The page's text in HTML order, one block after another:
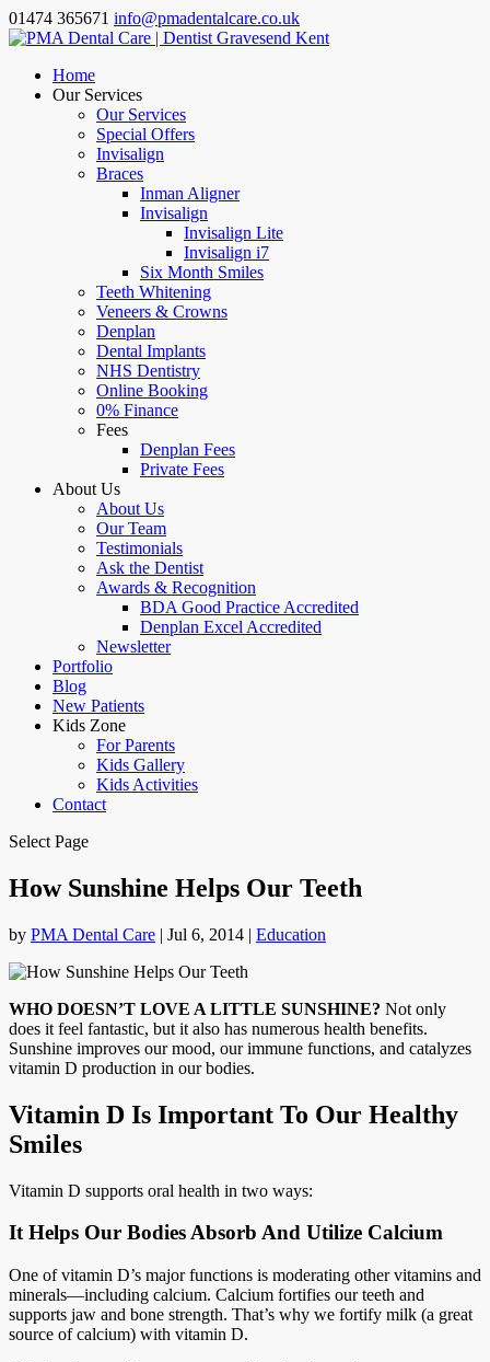
01474 365671 info@pmadentalcare.co.uk
Home
Our Services
Our Services
Special Offers
Invisalign
Braces
Inman Aligner
Invisalign
Invisalign Lite
Invisalign i7
Six Month Smiles
Teeth Whitening
Veneers & Crowns
Denplan
Dental Implants
NHS Dentistry
Online Booking
0% Finance
Fees
Denplan Fees
Private Fees
About Us
About Us
Our Team
Testimonials
Ask the Dentist
Awards & Recognition
BDA Good Practice Accredited
Denplan Excel Accredited
Newsletter
Portfolio
Blog
New Patients
Kids Zone
For Parents
Kids Gallery
Kids Activities
Contact
Select Page
How Sunshine Helps Our Teeth
by PMA Dental Care | Jul 6, 2014 | Education
WHO DOESN’T LOVE A LITTLE SUNSHINE? Not only
does it feel fantastic, but it also has numerous health benefits.
Sunshine improves our mood, our immune functions, and catalyzes
vitamin D production in our bodies.
Vitamin D Is Important To Our Healthy
Smiles
Vitamin D supports oral health in two ways:
It Helps Our Bodies Absorb And Utilize Calcium
One of vitamin D’s major functions is moderating other vitamins and
minerals—including calcium. Calcium fortifies our teeth and
supports jaw and bone strength. That’s why we fortify milk (a great
source of calcium) with vitamin D.